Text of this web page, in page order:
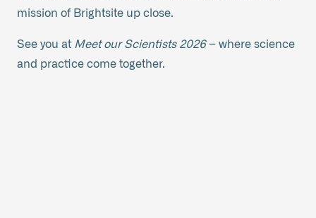
mission of Brightsite up close.
See you at Meet our Scientists 2026– where science
and practice come together.